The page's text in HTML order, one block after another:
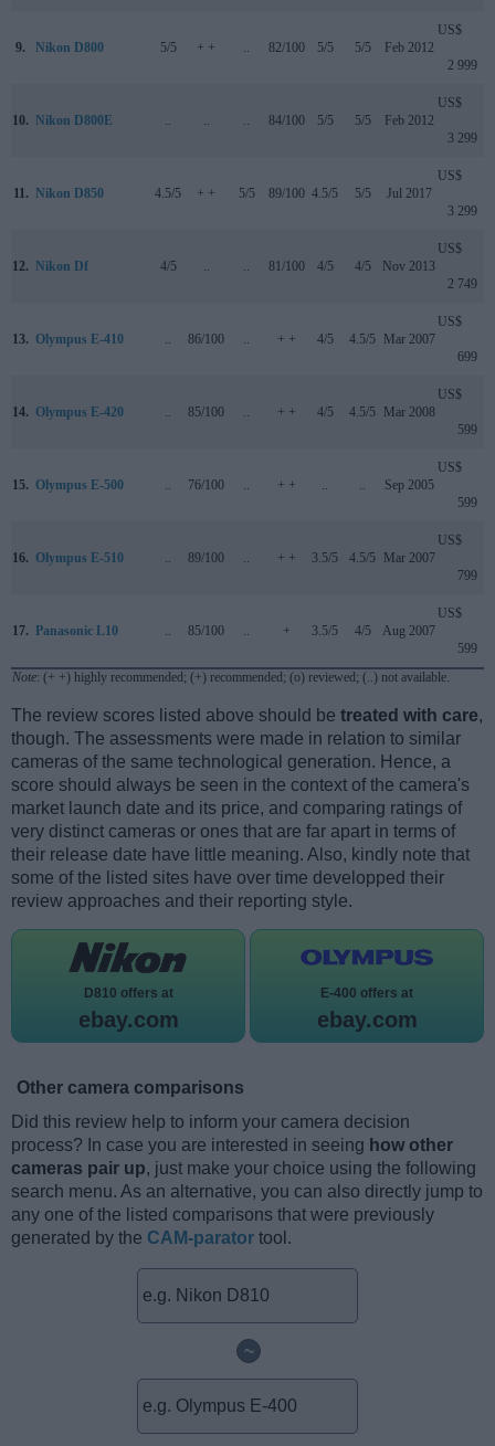
9. Nikon D800 5/5 + + .. 82/100 5/5 5/5 Feb 2012
US$
2 999
10. Nikon D800E .. .. .. 84/100 5/5 5/5 Feb 2012
US$
3 299
11. Nikon D850 4.5/5 + + 5/5 89/100 4.5/5 5/5 Jul 2017
US$
3 299
12. Nikon Df 4/5 .. .. 81/100 4/5 4/5 Nov 2013
US$
2 749
13. Olympus E-410 .. 86/100 .. + + 4/5 4.5/5 Mar 2007
US$
699
14. Olympus E-420 .. 85/100 .. + + 4/5 4.5/5 Mar 2008
US$
599
15. Olympus E-500 .. 76/100 .. + + .. .. Sep 2005
US$
599
16. Olympus E-510 .. 89/100 .. + + 3.5/5 4.5/5 Mar 2007
US$
799
17. Panasonic L10 .. 85/100 .. + 3.5/5 4/5 Aug 2007
US$
599
Note: (+ +) highly recommended; (+) recommended; (o) reviewed; (..) not available.
The review scores listed above should be treated with care,
though. The assessments were made in relation to similar
cameras of the same technological generation. Hence, a
score should always be seen in the context of the camera's
market launch date and its price, and comparing ratings of
very distinct cameras or ones that are far apart in terms of
their release date have little meaning. Also, kindly note that
some of the listed sites have over time developped their
review approaches and their reporting style.
D810 offers at
ebay.com
E-400 offers at
ebay.com
Other camera comparisons
Did this review help to inform your camera decision
process? In case you are interested in seeing how other
cameras pair up, just make your choice using the following
search menu. As an alternative, you can also directly jump to
any one of the listed comparisons that were previously
generated by the CAM-parator tool.
~